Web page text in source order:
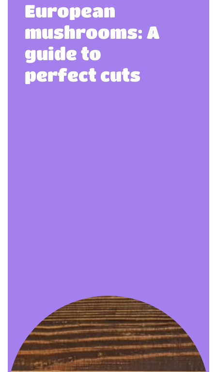
European
mushrooms: A
guide to
perfect cuts